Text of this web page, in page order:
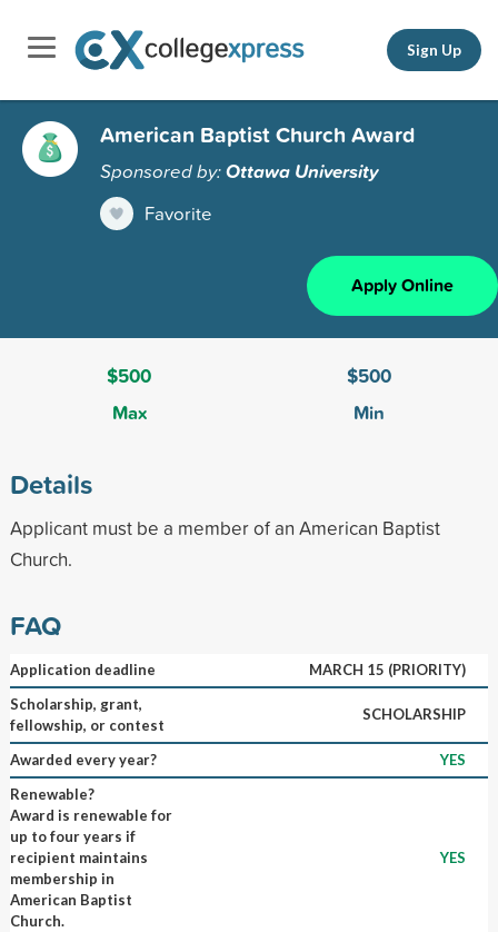
Sign Up
American Baptist Church Award
Sponsored by:Ottawa University
Favorite
Apply Online
$500
Max
$500
Min
Details
Applicant must be a member of an American Baptist
Church.
FAQ
Application deadline
MARCH 15 (PRIORITY)
Scholarship, grant,
fellowship, or contest
SCHOLARSHIP
Awarded every year?
YES
Renewable?
Award is renewable for
up to four years if
recipient maintains
membership in
American Baptist
Church.
YES